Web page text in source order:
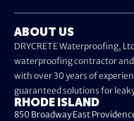
ABOUT US
DRYCRETE Waterproofing,
waterproofing contractor
with over 30 years of
guaranteed solutions for
RHODE ISLAND
850 Broadway East